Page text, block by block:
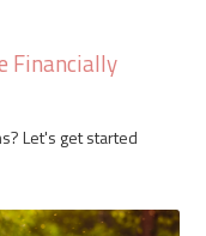
Financially
Let's get started